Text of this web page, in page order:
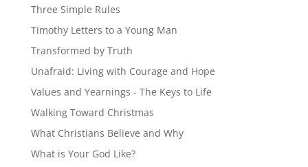
Three Simple Rules
Timothy Letters to a Young Man
Transformed by Truth
Unafraid: Living with Courage and Hope
Values and Yearnings - The Keys to Life
Walking Toward Christmas
What Christians Believe and Why
What is Your God Like?